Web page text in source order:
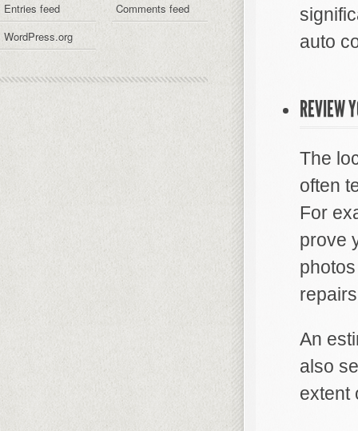
auto
REVIEW
The
often
For
prove
An
also
extent
Entries feed
Comments feed
WordPress.org